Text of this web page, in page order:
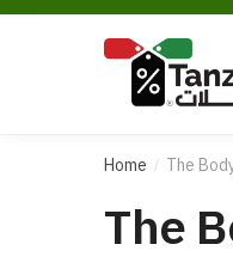
Home / The
The